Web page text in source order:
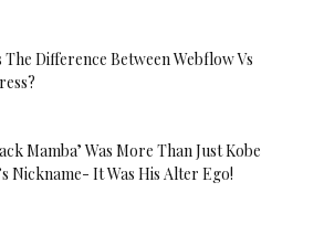
The Difference Between Webflow Vs
Mamba’ Was More Than Just Kobe
Nickname- It Was His Alter Ego!